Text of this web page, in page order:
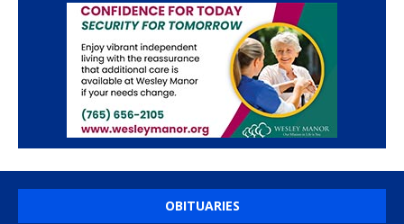
OBITUARIES